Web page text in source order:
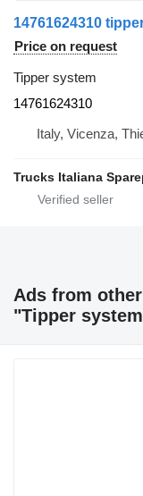
Price on request
Tipper system
14761624310
Italy, Vicenza,
Trucks Italiana
Ads from
"Tipper